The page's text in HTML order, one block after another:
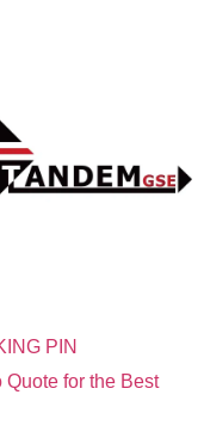
PIN
Quote for the Best